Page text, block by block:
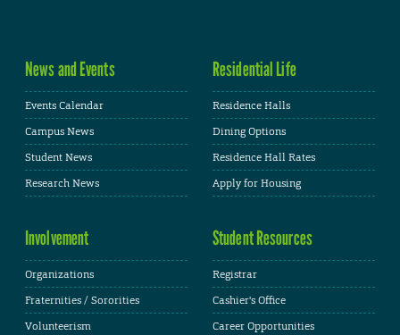
News and Events
Events Calendar
Campus News
Student News
Research News
Residential Life
Residence Halls
Dining Options
Residence Hall Rates
Apply for Housing
Involvement
Organizations
Fraternities / Sororities
Volunteerism
Student Resources
Registrar
Cashier's Office
Career Opportunities